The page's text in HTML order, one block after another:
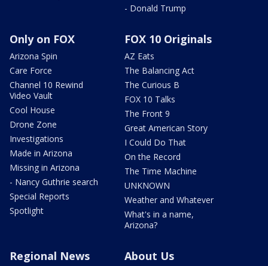
- Donald Trump
Only on FOX
Arizona Spin
Care Force
Channel 10 Rewind
Video Vault
Cool House
Drone Zone
Investigations
Made in Arizona
Missing in Arizona
- Nancy Guthrie search
Special Reports
Spotlight
FOX 10 Originals
AZ Eats
The Balancing Act
The Curious B
FOX 10 Talks
The Front 9
Great American Story
I Could Do That
On the Record
The Time Machine
UNKNOWN
Weather and Whatever
What's in a name,
Arizona?
Regional News About Us